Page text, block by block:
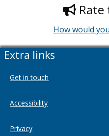
Rate
How would
Extra links
Get in touch
Accessibility
Privacy